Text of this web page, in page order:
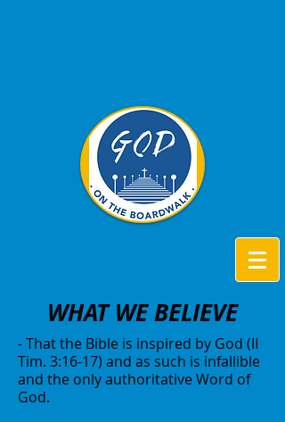
WHAT WE BELIEVE
- That the Bible is inspired by God (II
Tim. 3:16-17) and as such is infallible
and the only authoritative Word of
God.